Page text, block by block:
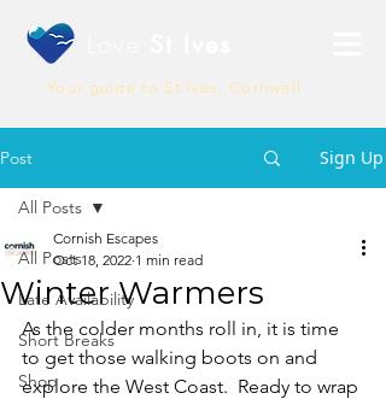
Your guide to St Ives, Cornwall
Post Sign Up
All Posts
Late Availability
Short Breaks
Shop
All Posts
Winter Warmers
Cornish Escapes
Oct 18, 2022 1 min read
As the colder months roll in, it is time
to get those walking boots on and
explore the West Coast.  Ready to wrap